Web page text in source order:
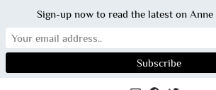
Sign-up now to read the latest on Anne